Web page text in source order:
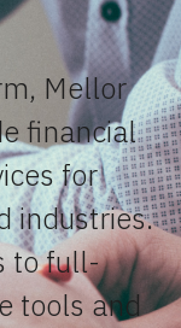
Mellor
financial
for
industries.
to full-
tools and